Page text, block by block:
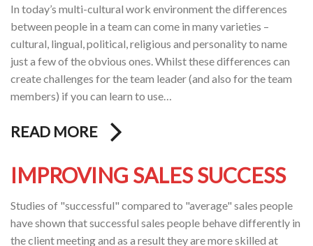
In today’s multi-cultural work environment the differences
between people in a team can come in many varieties –
cultural, lingual, political, religious and personality to name
just a few of the obvious ones. Whilst these differences can
create challenges for the team leader (and also for the team
members) if you can learn to use…
READ MORE
IMPROVING SALES SUCCESS
Studies of "successful" compared to "average" sales people
have shown that successful sales people behave differently in
the client meeting and as a result they are more skilled at